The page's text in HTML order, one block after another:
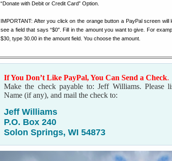
“Donate with Debit or Credit Card” Option.
IMPORTANT: After you click on the orange button a PayPal screen will
see a field that says “$0″. Fill in the amount you want to give. For
$30, type 30.00 in the amount field. You choose the amount.
If You Don’t Like PayPal, You Can Send a Check.
Make the check payable to: Jeff Williams. Please
Name (if any), and mail the check to:
Jeff Williams
P.O. Box 240
Solon Springs, WI 54873